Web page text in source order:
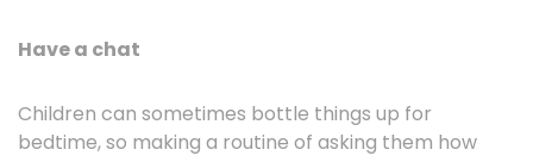
Have a chat
Children can sometimes bottle things up for
bedtime, so making a routine of asking them how